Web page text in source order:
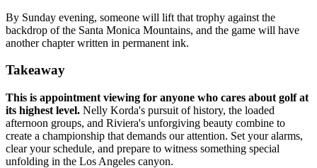
By Sunday evening, someone will lift that trophy against the
backdrop of the Santa Monica Mountains, and the game will have
another chapter written in permanent ink.
Takeaway
This is appointment viewing for anyone who cares about golf at
its highest level. Nelly Korda's pursuit of history, the loaded
afternoon groups, and Riviera's unforgiving beauty combine to
create a championship that demands our attention. Set your alarms,
clear your schedule, and prepare to witness something special
unfolding in the Los Angeles canyon.